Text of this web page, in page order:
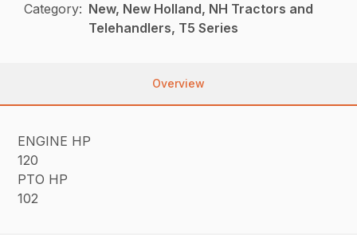
Category: New, New Holland, NH Tractors and
Telehandlers, T5 Series
Overview
ENGINE HP
120
PTO HP
102